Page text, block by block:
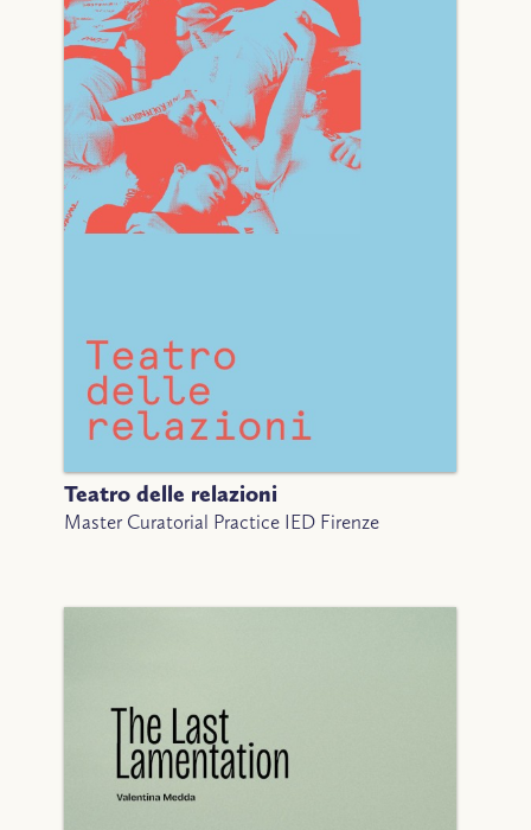
Teatro delle relazioni
Master Curatorial Practice IED Firenze